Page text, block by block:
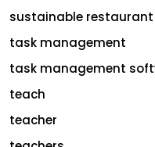
sustainable restaurant
task management
task management
teach
teacher